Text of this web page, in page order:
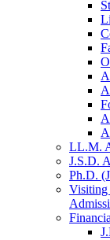
LL.M.
J.S.D.
Ph.D.
Visiting